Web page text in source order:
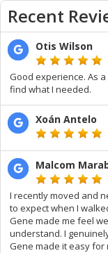
Recent
Otis Wilson
Good experience. As
find what I needed.
Xoán Antelo
Malcom
I recently moved and
to expect when I
Gene made me feel
understand. I
Gene made it easy for